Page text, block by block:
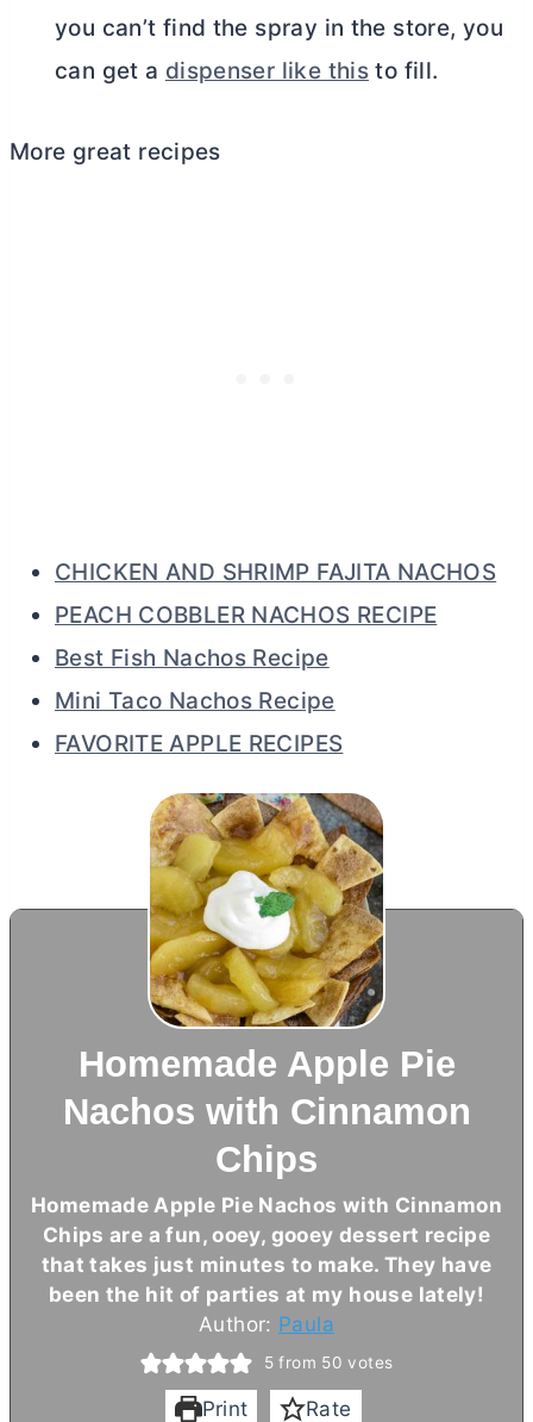
you can’t find the spray in the store, you
can get a dispenser like this to fill.
More great recipes
CHICKEN AND SHRIMP FAJITA NACHOS
PEACH COBBLER NACHOS RECIPE
Best Fish Nachos Recipe
Mini Taco Nachos Recipe
FAVORITE APPLE RECIPES
Homemade Apple Pie
Nachos with Cinnamon
Chips
Homemade Apple Pie Nachos with Cinnamon
Chips are a fun, ooey, gooey dessert recipe
that takes just minutes to make. They have
been the hit of parties at my house lately!
Author: Paula
5 from 50 votes
Print Rate